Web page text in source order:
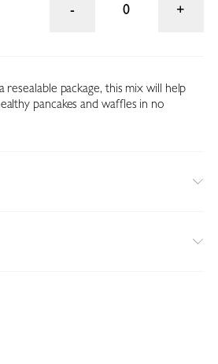
0
package, this mix will help
pancakes and waffles in no